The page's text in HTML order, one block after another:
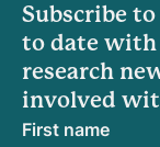
Subscribe
to date with
research
involved
First name